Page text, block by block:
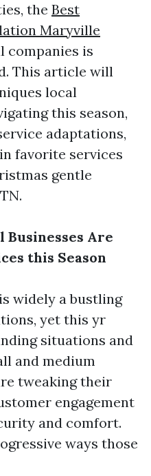
the Best
Maryville
companies is
This article will
local
this season,
adaptations,
favorite services
gentle
Businesses Are
this Season
widely a bustling
yet this yr
situations and
and medium
tweaking their
engagement
and comfort.
ways those